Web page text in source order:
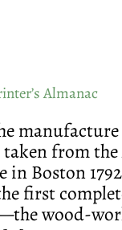
Almanac
taken from
Boston
first
wood-